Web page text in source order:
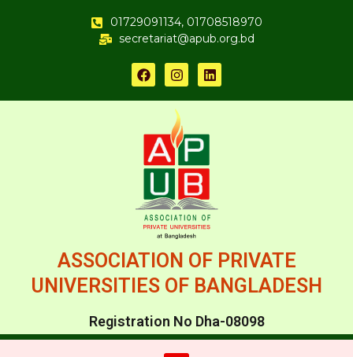
01729091134, 01708518970
secretariat@apub.org.bd
ASSOCIATION OF PRIVATE
UNIVERSITIES OF BANGLADESH
Registration No Dha-08098